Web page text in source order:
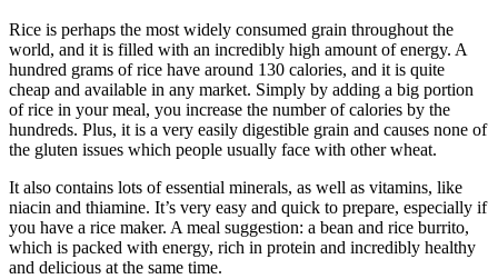
Rice is perhaps the most widely consumed grain throughout the
world, and it is filled with an incredibly high amount of energy. A
hundred grams of rice have around 130 calories, and it is quite
cheap and available in any market. Simply by adding a big portion
of rice in your meal, you increase the number of calories by the
hundreds. Plus, it is a very easily digestible grain and causes none of
the gluten issues which people usually face with other wheat.
It also contains lots of essential minerals, as well as vitamins, like
niacin and thiamine. It’s very easy and quick to prepare, especially if
you have a rice maker. A meal suggestion: a bean and rice burrito,
which is packed with energy, rich in protein and incredibly healthy
and delicious at the same time.